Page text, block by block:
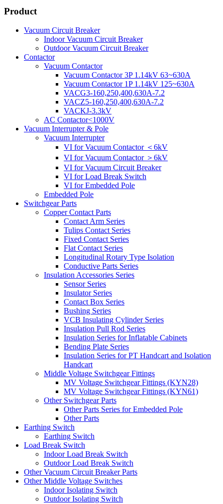
Product
Vacuum Circuit Breaker
Indoor Vacuum Circuit Breaker
Outdoor Vacuum Circuit Breaker
Contactor
Vacuum Contactor
Vacuum Contactor 3P 1.14kV 63~630A
Vacuum Contactor 1P 1.14kV 125~630A
VACG3-160,250,400,630A-7.2
VACZ5-160,250,400,630A-7.2
VACKJ-3.3kV
AC Contactor<1000V
Vacuum Interrupter & Pole
Vacuum Interrupter
VI for Vacuum Contactor ＜6kV
VI for Vacuum Contactor ＞6kV
VI for Vacuum Circuit Breaker
VI for Load Break Switch
VI for Embedded Pole
Embedded Pole
Switchgear Parts
Copper Contact Parts
Contact Arm Series
Tulips Contact Series
Fixed Contact Series
Flat Contact Series
Longitudinal Rotary Type Isolation
Conductive Parts Series
Insulation Accessories Series
Sensor Series
Insulator Series
Contact Box Series
Bushing Series
VCB Insulating Cylinder Series
Insulation Pull Rod Series
Insulation Series for Inflatable Cabinets
Bending Plate Series
Insulation Series for PT Handcart and Isolation
Handcart
Middle Voltage Switchgear Fittings
MV Voltage Switchgear Fittings (KYN28)
MV Voltage Switchgear Fittings (KYN61)
Other Switchgear Parts
Other Parts Series for Embedded Pole
Other Parts
Earthing Switch
Earthing Switch
Load Break Switch
Indoor Load Break Switch
Outdoor Load Break Switch
Other Vacuum Circuit Breaker Parts
Other Middle Voltage Switches
Indoor Isolating Switch
Outdoor Isolating Switch